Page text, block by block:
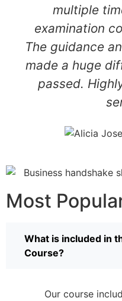
multiple
examination
The guidance
made a huge
passed.
Most
What is included in
Course?
Our course